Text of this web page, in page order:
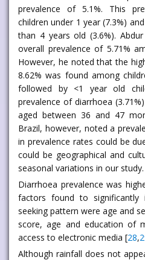
prevalence of 5.1%. This
children under 1 year (7.3%)
than 4 years old (3.6%).
overall prevalence of 5.71%
However, he noted that the
8.62% was found among
followed by <1 year old
prevalence of diarrhoea
aged between 36 and 47
Brazil, however, noted a
in prevalence rates could be
could be geographical and
seasonal variations in our study.
Diarrhoea prevalence was
factors found to significantly
seeking pattern were age and
score, age and education of
access to electronic media [28,
Although rainfall does not